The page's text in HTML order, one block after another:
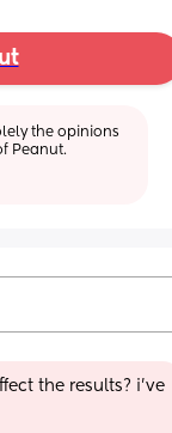
the opinions
Peanut.
the results? i’ve